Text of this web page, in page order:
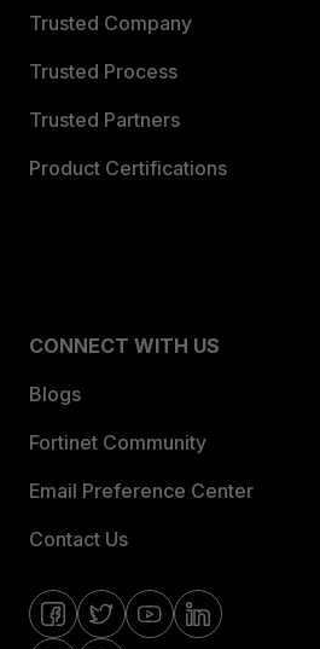
Trusted Company
Trusted Process
Trusted Partners
Product Certifications
CONNECT WITH US
Blogs
Fortinet Community
Email Preference Center
Contact Us